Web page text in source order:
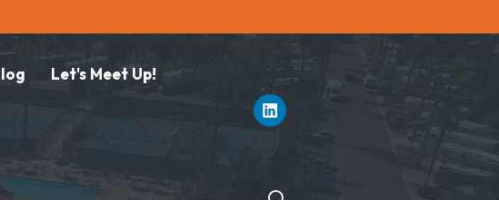
Let's Meet Up!